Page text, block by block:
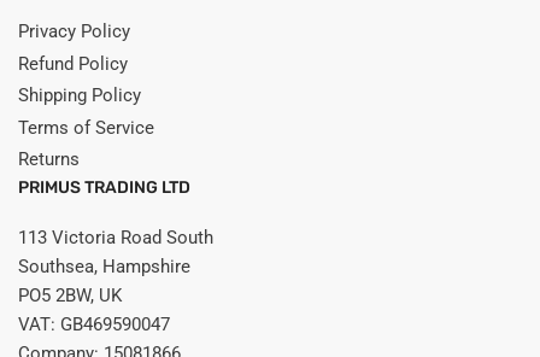
Privacy Policy
Refund Policy
Shipping Policy
Terms of Service
Returns
PRIMUS TRADING LTD
113 Victoria Road South
Southsea, Hampshire
PO5 2BW, UK
VAT: GB469590047